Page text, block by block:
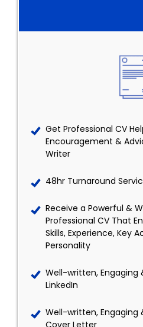
Get Professional CV
Encouragement &
Writer
48hr Turnaround
Receive a Powerful &
Professional CV That
Skills, Experience, Key
Personality
Well-written, Engaging
LinkedIn
Well-written, Engaging
Cover Letter